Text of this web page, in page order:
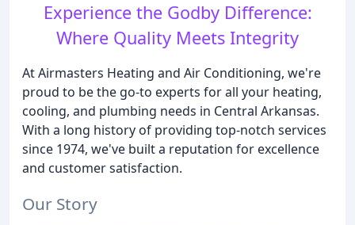
Experience the Godby Difference:
Where Quality Meets Integrity
At Airmasters Heating and Air Conditioning, we're
proud to be the go-to experts for all your heating,
cooling, and plumbing needs in Central Arkansas.
With a long history of providing top-notch services
since 1974, we've built a reputation for excellence
and customer satisfaction.
Our Story